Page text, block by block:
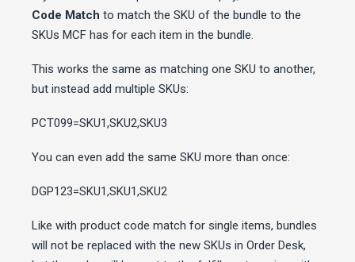
Code Match to match the SKU of the bundle to the
SKUs MCF has for each item in the bundle.
This works the same as matching one SKU to another,
but instead add multiple SKUs:
PCT099=SKU1,SKU2,SKU3
You can even add the same SKU more than once:
DGP123=SKU1,SKU1,SKU2
Like with product code match for single items, bundles
will not be replaced with the new SKUs in Order Desk,